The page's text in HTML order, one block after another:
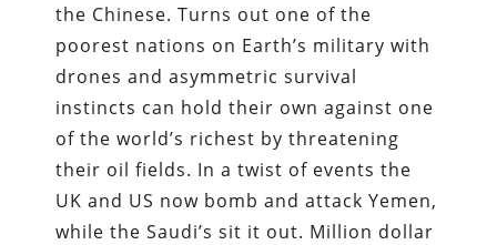
the Chinese. Turns out one of the
poorest nations on Earth’s military with
drones and asymmetric survival
instincts can hold their own against one
of the world’s richest by threatening
their oil fields. In a twist of events the
UK and US now bomb and attack Yemen,
while the Saudi’s sit it out. Million dollar